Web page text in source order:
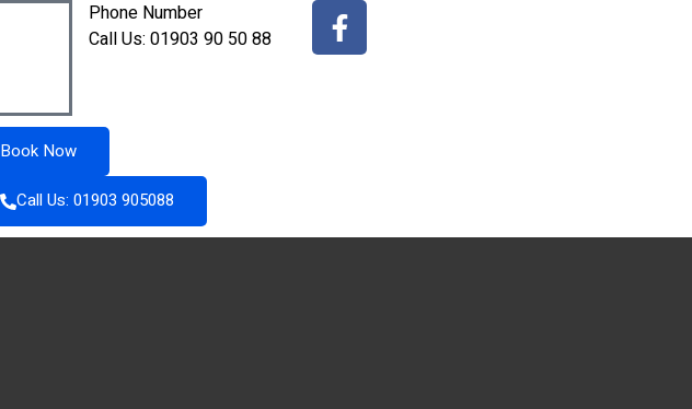
Phone Number
Call Us: 01903 90 50 88
Book Now
Call Us: 01903 905088